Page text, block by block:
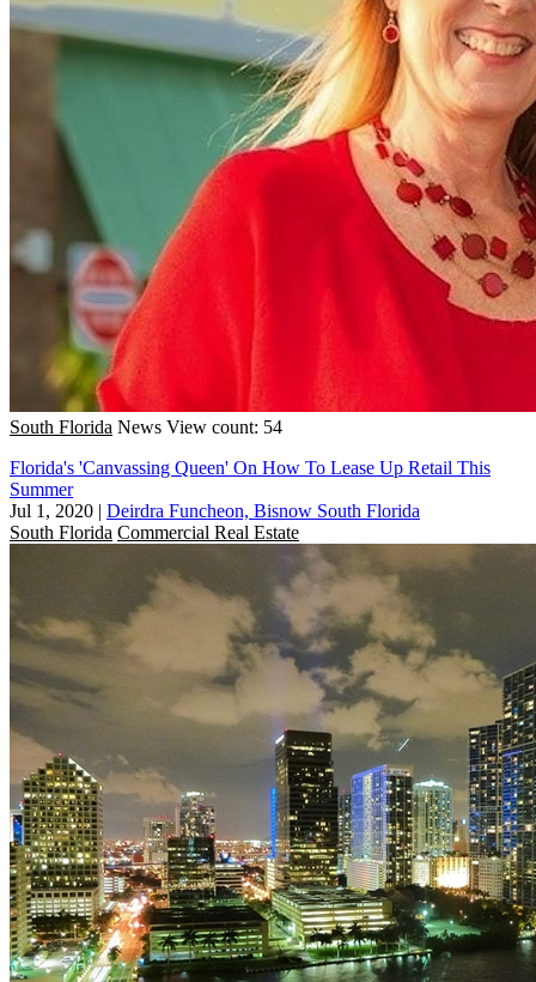
South Florida News View count: 54
Florida's 'Canvassing Queen' On How To Lease Up Retail This
Summer
Jul 1, 2020 | Deirdra Funcheon, Bisnow South Florida
South Florida Commercial Real Estate